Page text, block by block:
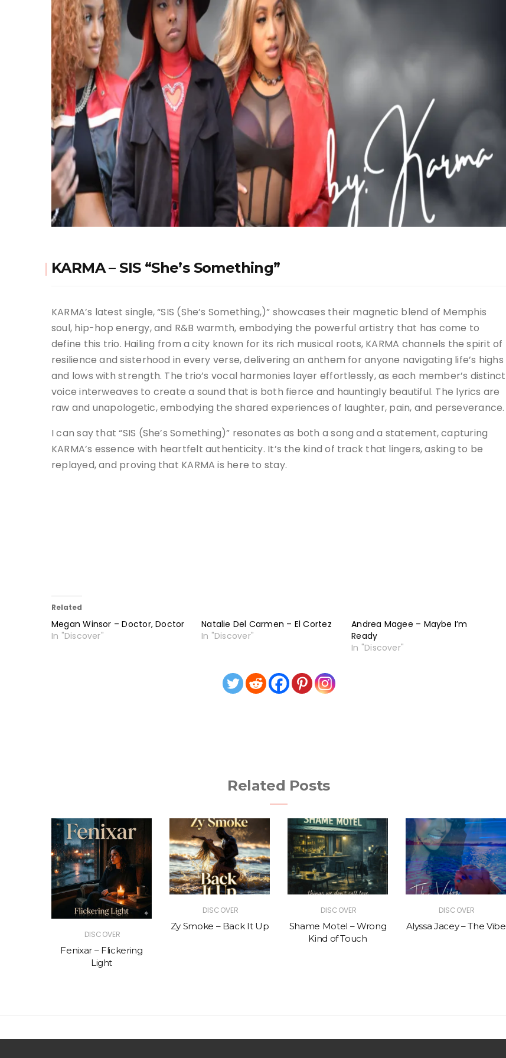
KARMA – SIS “She’s Something”
KARMA’s latest single, “SIS (She’s Something,)” showcases their magnetic blend of Memphis
soul, hip-hop energy, and R&B warmth, embodying the powerful artistry that has come to
define this trio. Hailing from a city known for its rich musical roots, KARMA channels the spirit of
resilience and sisterhood in every verse, delivering an anthem for anyone navigating life’s highs
and lows with strength. The trio’s vocal harmonies layer effortlessly, as each member’s distinct
voice interweaves to create a sound that is both fierce and hauntingly beautiful. The lyrics are
raw and unapologetic, embodying the shared experiences of laughter, pain, and perseverance.
I can say that “SIS (She’s Something)” resonates as both a song and a statement, capturing
KARMA’s essence with heartfelt authenticity. It’s the kind of track that lingers, asking to be
replayed, and proving that KARMA is here to stay.
Related
Megan Winsor – Doctor, Doctor
In "Discover"
Natalie Del Carmen – El Cortez
In "Discover"
Andrea Magee – Maybe I’m
Ready
In "Discover"
Related Posts
DISCOVER
Fenixar – Flickering
Light
DISCOVER
Zy Smoke – Back It Up
DISCOVER
Shame Motel – Wrong
Kind of Touch
DISCOVER
Alyssa Jacey – The Vibe